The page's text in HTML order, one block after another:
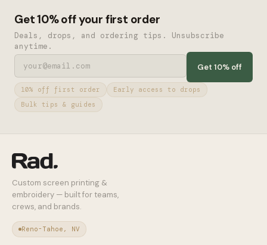
Get 10% off your first order
Deals, drops, and ordering tips. Unsubscribe
anytime.
Get 10% off
10% off first order
Early access to drops
Bulk tips & guides
Custom screen printing &
embroidery — built for teams,
crews, and brands.
Reno-Tahoe, NV